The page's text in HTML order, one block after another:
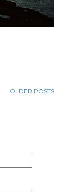
OLDER POSTS